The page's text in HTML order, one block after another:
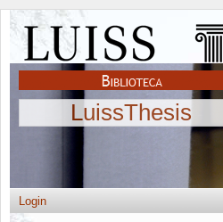
LuissThesis
Login